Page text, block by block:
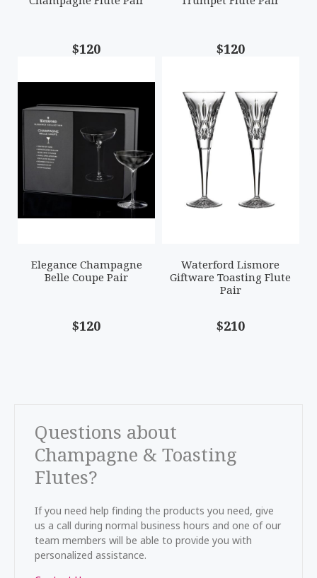
$120 $120
Elegance Champagne
Belle Coupe Pair
$120
Waterford Lismore
Giftware Toasting Flute
Pair
$210
Questions about
Champagne & Toasting
Flutes?
If you need help finding the products you need, give
us a call during normal business hours and one of our
team members will be able to provide you with
personalized assistance.